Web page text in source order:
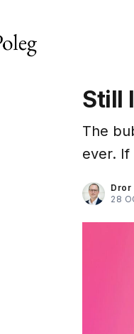
Still
The
ever. If
Dror
28